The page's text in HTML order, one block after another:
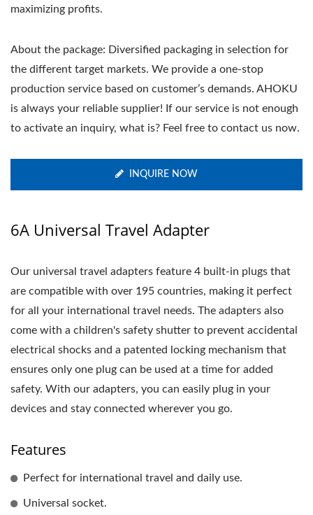
maximizing profits.
About the package: Diversified packaging in selection for
the different target markets. We provide a one-stop
production service based on customer’s demands. AHOKU
is always your reliable supplier! If our service is not enough
to activate an inquiry, what is? Feel free to contact us now.
INQUIRE NOW
6A Universal Travel Adapter
Our universal travel adapters feature 4 built-in plugs that
are compatible with over 195 countries, making it perfect
for all your international travel needs. The adapters also
come with a children's safety shutter to prevent accidental
electrical shocks and a patented locking mechanism that
ensures only one plug can be used at a time for added
safety. With our adapters, you can easily plug in your
devices and stay connected wherever you go.
Features
Perfect for international travel and daily use.
Universal socket.